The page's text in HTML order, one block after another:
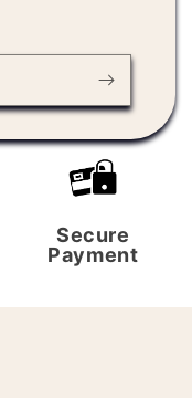
Secure
Payment